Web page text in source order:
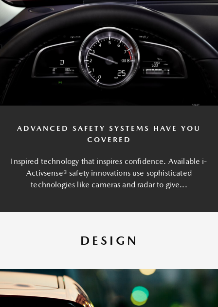
ADVANCED SAFETY SYSTEMS HAVE YOU
COVERED
Inspired technology that inspires confidence. Available i-
Activsense® safety innovations use sophisticated
technologies like cameras and radar to give...
DESIGN